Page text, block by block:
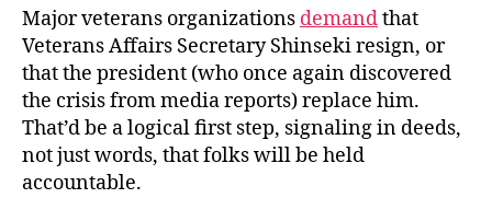
Major veterans organizations demandthat
Veterans Affairs Secretary Shinseki resign, or
that the president (who once again discovered
the crisis from media reports) replace him.
That’d be a logical first step, signaling in deeds,
not just words, that folks will be held
accountable.